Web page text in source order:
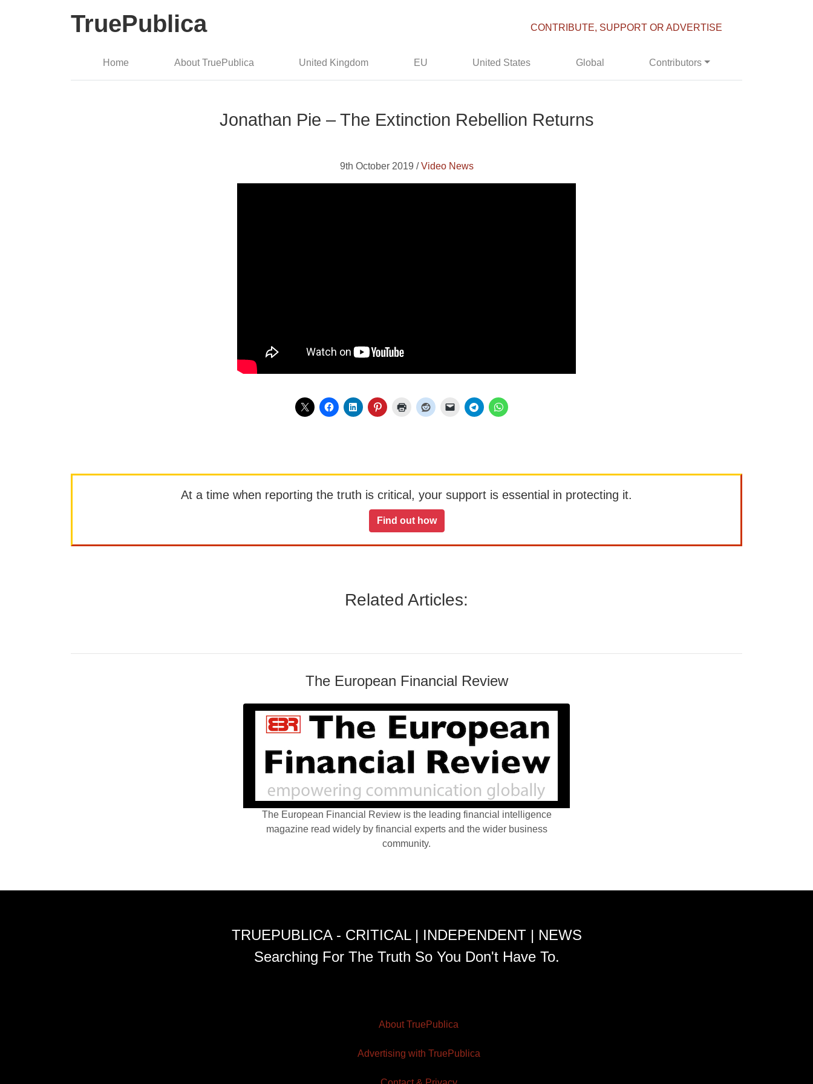
TruePublica CONTRIBUTE, SUPPORT OR ADVERTISE
Home About TruePublica United Kingdom EU United States Global Contributors
Jonathan Pie – The Extinction Rebellion Returns
9th October 2019 /Video News
At a time when reporting the truth is critical, your support is essential in protecting it.
Find out how
Related Articles:
The European Financial Review
The European Financial Review is the leading financial intelligence
magazine read widely by financial experts and the wider business
community.
TRUEPUBLICA - CRITICAL | INDEPENDENT | NEWS
Searching For The Truth So You Don't Have To.
About TruePublica
Advertising with TruePublica